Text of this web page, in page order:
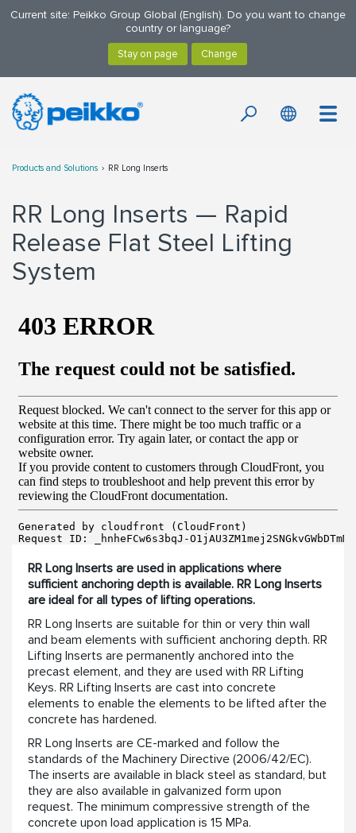
Current site: Peikko Group Global (English). Do you want to change
country or language?
Products and Solutions RR Long Inserts
RR Long Inserts — Rapid
Release Flat Steel Lifting
System
RR Long Inserts are used in applications where
sufficient anchoring depth is available. RR Long Inserts
are ideal for all types of lifting operations.
RR Long Inserts are suitable for thin or very thin wall
and beam elements with sufficient anchoring depth. RR
Lifting Inserts are permanently anchored into the
precast element, and they are used with RR Lifting
Keys. RR Lifting Inserts are cast into concrete
elements to enable the elements to be lifted after the
concrete has hardened.
RR Long Inserts are CE-marked and follow the
standards of the Machinery Directive (2006/42/EC).
The inserts are available in black steel as standard, but
they are also available in galvanized form upon
request. The minimum compressive strength of the
concrete upon load application is 15 MPa.